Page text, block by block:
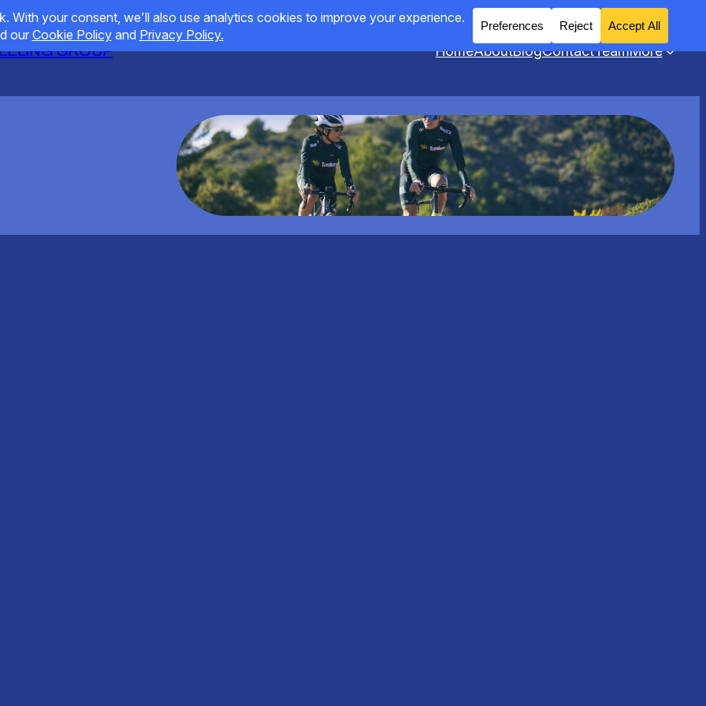
GROUP HomeAboutBlogContactTeamMore